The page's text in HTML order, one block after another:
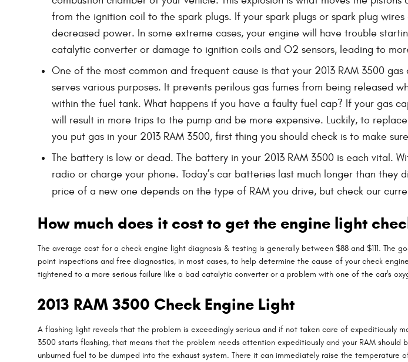
from the ignition coil to the spark plugs. If your spark plugs or spark plug
decreased power. In some extreme cases, your engine will have trouble
catalytic converter or damage to ignition coils and O2 sensors, leading to
One of the most common and frequent cause is that your 2013 RAM 3500
serves various purposes. It prevents perilous gas fumes from being released
within the fuel tank. What happens if you have a faulty fuel cap? If your gas
will result in more trips to the pump and be more expensive. Luckily, to
you put gas in your 2013 RAM 3500, first thing you should check is to make
The battery is low or dead. The battery in your 2013 RAM 3500 is each vital.
radio or charge your phone. Today’s car batteries last much longer than
price of a new one depends on the type of RAM you drive, but check our
How much does it cost to get the engine light
The average cost for a check engine light diagnosis & testing is generally between $88 and $111. The
point inspections and free diagnostics, in most cases, to help determine the cause of your check
tightened to a more serious failure like a bad catalytic converter or a problem with one of the car's
2013 RAM 3500 Check Engine Light
A flashing light reveals that the problem is exceedingly serious and if not taken care of expeditiously
3500 starts flashing, that means that the problem needs attention expeditiously and your RAM
unburned fuel to be dumped into the exhaust system. There it can immediately raise the